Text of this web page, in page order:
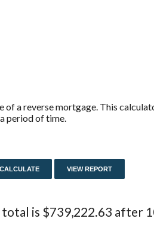
a reverse mortgage. This
period of time.
is $739,222.63 after